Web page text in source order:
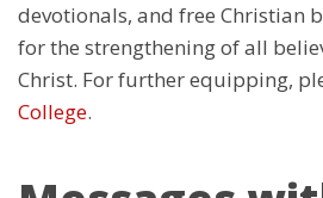
devotionals, and free Christian
for the strengthening of all
Christ. For further equipping,
College.